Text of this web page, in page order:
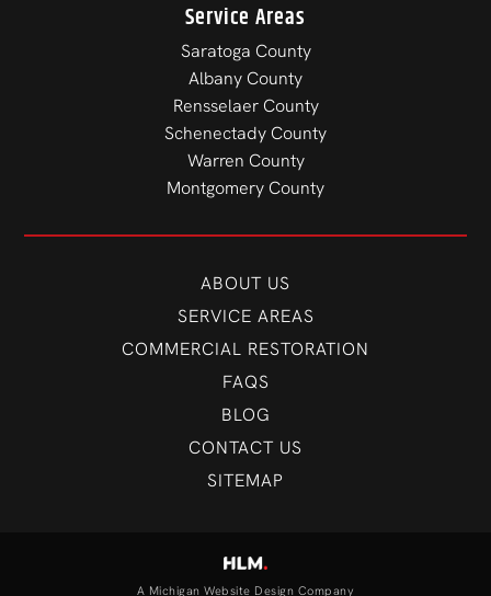
Service Areas
Saratoga County
Albany County
Rensselaer County
Schenectady County
Warren County
Montgomery County
ABOUT US
SERVICE AREAS
COMMERCIAL RESTORATION
FAQS
BLOG
CONTACT US
SITEMAP
A Michigan Website Design Company